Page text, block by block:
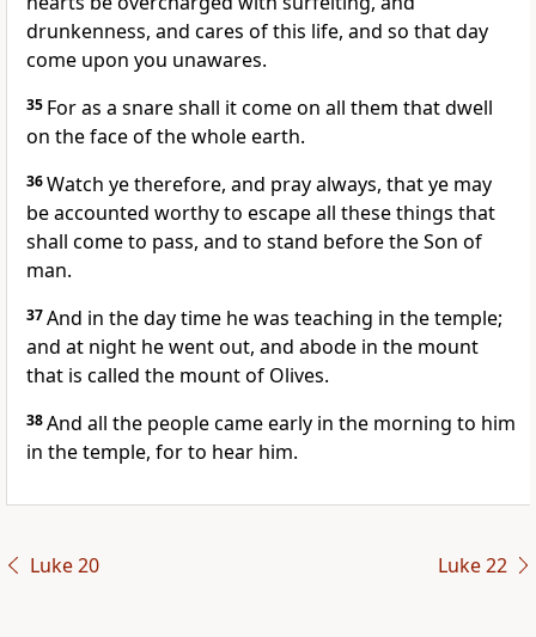
drunkenness, and cares of this life, and so that day
come upon you unawares.
35 For as a snare shall it come on all them that dwell
on the face of the whole earth.
36Watch ye therefore, and pray always, that ye may
be accounted worthy to escape all these things that
shall come to pass, and to stand before the Son of
man.
37And in the day time he was teaching in the temple;
and at night he went out, and abode in the mount
that is called the mount of Olives.
38And all the people came early in the morning to him
in the temple, for to hear him.
Luke 20 Luke 22